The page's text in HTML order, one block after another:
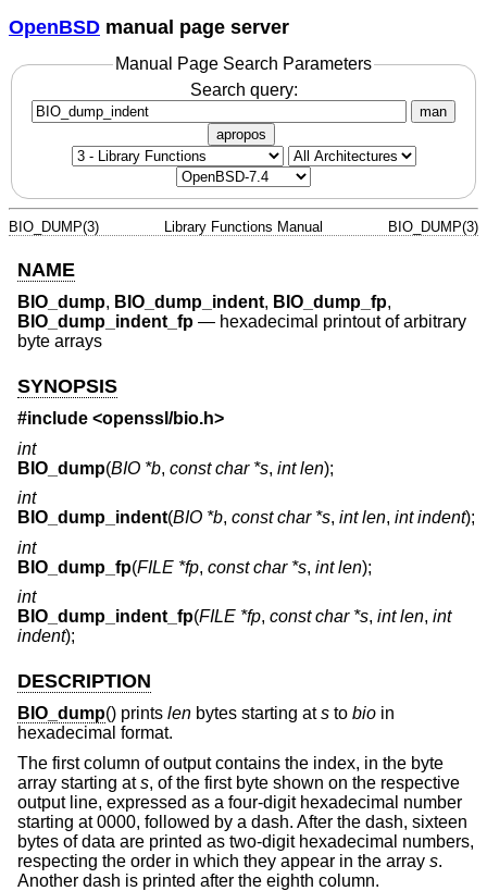
OpenBSD manual page server
Manual Page Search Parameters
Search query:
man
apropos
BIO_DUMP(3) Library Functions Manual BIO_DUMP(3)
NAME
BIO_dump, BIO_dump_indent, BIO_dump_fp,
BIO_dump_indent_fp — hexadecimal printout of arbitrary
byte arrays
SYNOPSIS
#include <openssl/bio.h>
int
BIO_dump(BIO *b, const char *s, int len);
int
BIO_dump_indent(BIO *b, const char *s, int len, int indent);
int
BIO_dump_fp(FILE *fp, const char *s, int len);
int
BIO_dump_indent_fp(FILE *fp, const char *s, int len, int
indent);
DESCRIPTION
BIO_dump() prints len bytes starting ats to bio in
hexadecimal format.
The first column of output contains the index, in the byte
array starting ats, of the first byte shown on the respective
output line, expressed as a four-digit hexadecimal number
starting at 0000, followed by a dash. After the dash, sixteen
bytes of data are printed as two-digit hexadecimal numbers,
respecting the order in which they appear in the array s.
Another dash is printed after the eighth column.